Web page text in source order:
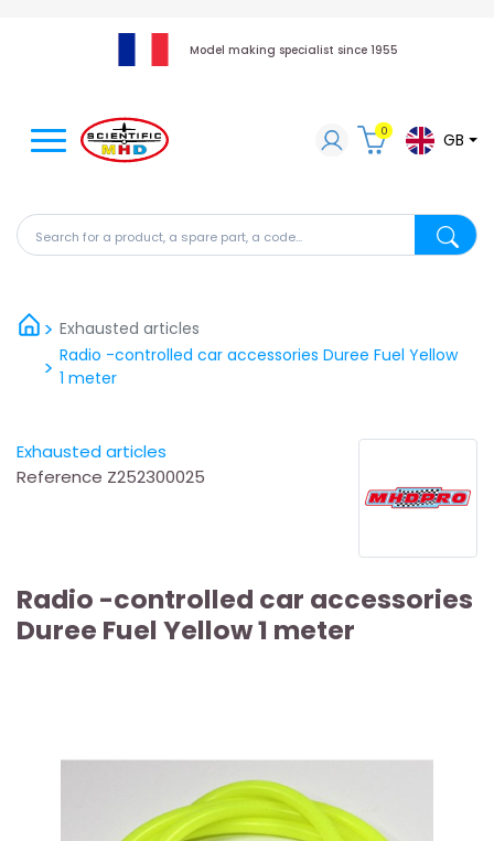
Model making specialist since 1955
Search for a product, a spare part, a code...
0 GB
Exhausted articles
Radio -controlled car accessories Duree Fuel Yellow
1 meter
Exhausted articles
Reference Z252300025
Radio -controlled car accessories
Duree Fuel Yellow 1 meter